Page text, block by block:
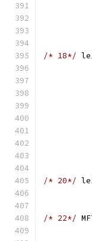
/* 18*/
/* 20*/
/* 22*/